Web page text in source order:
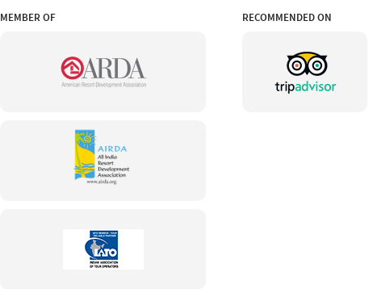
MEMBER OF RECOMMENDED ON